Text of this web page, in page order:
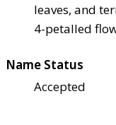
leaves, and
4-petalled
Name Status
Accepted